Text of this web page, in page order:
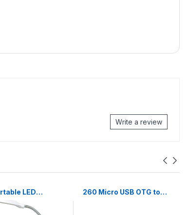
Write a review
LED
Light
Dimmable
260 Micro USB OTG to